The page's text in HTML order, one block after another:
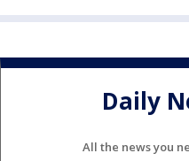
Daily
All the news you